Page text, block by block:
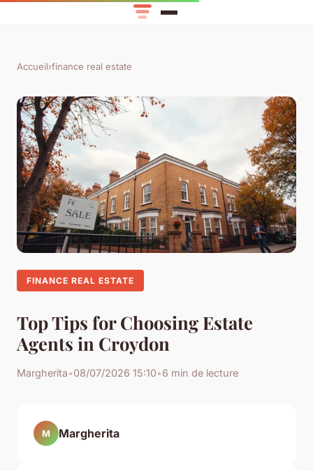
Accueil›finance real estate
FINANCE REAL ESTATE
Top Tips for Choosing Estate
Agents in Croydon
Margherita•08/07/2026 15:10•6 min de lecture
M Margherita